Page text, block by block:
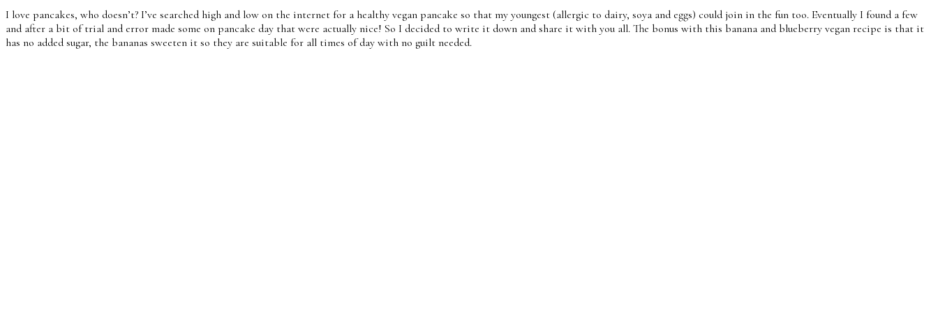
I love pancakes, who doesn’t? I’ve searched high and low on the internet for a healthy vegan pancake so that my youngest (allergic to dairy, soya and eggs) could join in the fun too. Eventually I found a few
and after a bit of trial and error made some on pancake day that were actually nice! So I decided to write it down and share it with you all. The bonus with this banana and blueberry vegan recipe is that it
has no added sugar, the bananas sweeten it so they are suitable for all times of day with no guilt needed.